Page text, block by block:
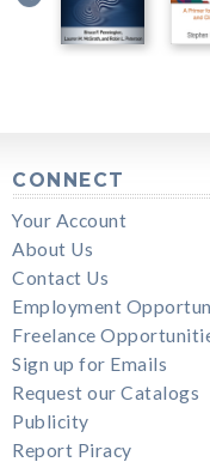
CONNECT
Your Account
About Us
Contact Us
Employment
Freelance
Sign up for Emails
Request our Catalogs
Publicity
Report Piracy